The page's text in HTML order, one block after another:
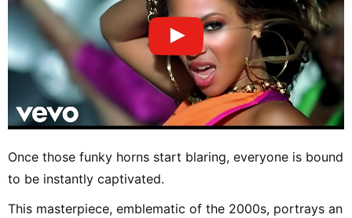
Once those funky horns start blaring, everyone is bound
to be instantly captivated.
This masterpiece, emblematic of the 2000s, portrays an